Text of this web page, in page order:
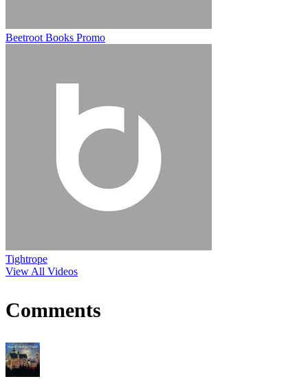
Beetroot Books Promo
Tightrope
View All Videos
Comments